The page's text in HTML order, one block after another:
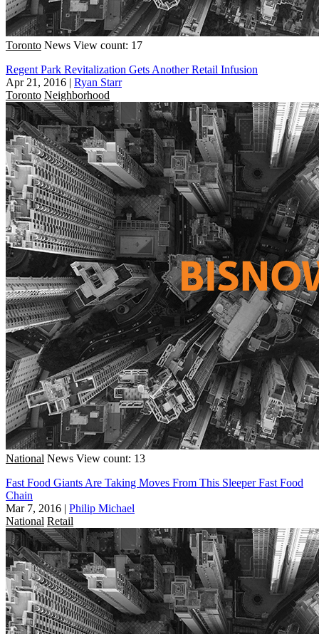
Toronto News View count: 17
Regent Park Revitalization Gets Another Retail Infusion
Apr 21, 2016 | Ryan Starr
Toronto Neighborhood
National News View count: 13
Fast Food Giants Are Taking Moves From This Sleeper Fast Food
Chain
Mar 7, 2016 | Philip Michael
National Retail